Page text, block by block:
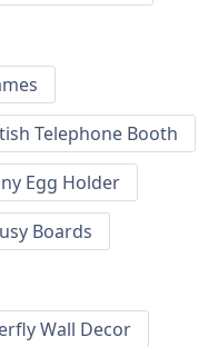
Telephone Booth
Egg Holder
Boards
Wall Decor